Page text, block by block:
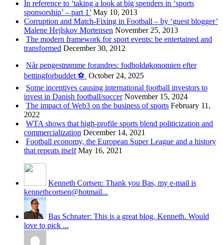
In reference to ‘taking a look at big spenders in ‘sports
sponsorship’ – part 1’ May 10, 2013
Corruption and Match-Fixing in Football – by ‘guest blogger’
Malene Hejlskov Mortensen November 25, 2013
The modern framework for sport events: be entertained and
transformed December 30, 2012
Når pengestrømme forandres: fodboldøkonomien efter
bettingforbuddet ⚽️ October 24, 2025
Some incentives causing international football investors to
invest in Danish football/soccer November 15, 2024
The impact of Web3 on the business of sports February 11,
2022
WTA shows that high-profile sports blend politicization and
commercialization December 14, 2021
Football economy, the European Super League and a history
that repeats itself May 16, 2021
Kenneth Cortsen: Thank you Bas, my e-mail is
kennethcortsen@hotmail...
Bas Schnater: This is a great blog, Kenneth. Would
love to pick ...